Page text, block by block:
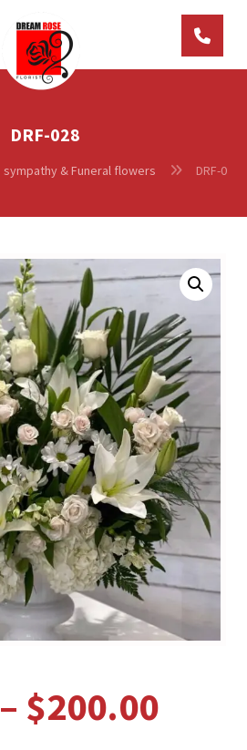
DRF-028
sympathy & Funeral flowers DRF-028
– $200.00